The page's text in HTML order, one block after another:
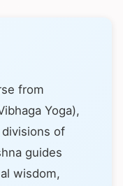
from
Yoga),
of
guides
wisdom,